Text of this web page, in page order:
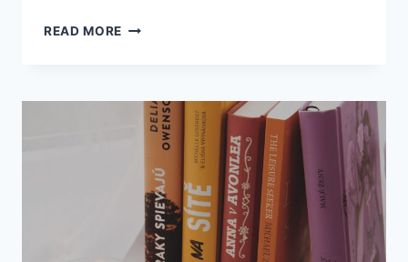
READ MORE HOW
BEST
FRIEND
TOUCH
WITH
THE
DISTANCE